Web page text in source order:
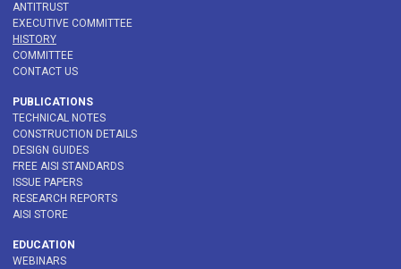
ANTITRUST
EXECUTIVE COMMITTEE
HISTORY
COMMITTEE
CONTACT US
PUBLICATIONS
TECHNICAL NOTES
CONSTRUCTION DETAILS
DESIGN GUIDES
FREE AISI STANDARDS
ISSUE PAPERS
RESEARCH REPORTS
AISI STORE
EDUCATION
WEBINARS